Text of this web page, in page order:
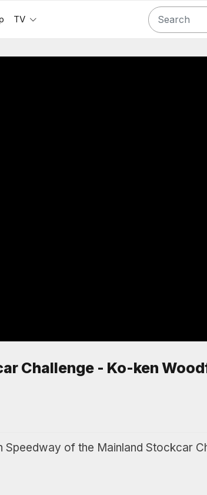
TV
Challenge - Ko-ken
of the Mainland Stockcar